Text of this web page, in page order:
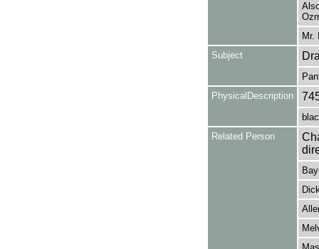
Mr.
Subject
PhysicalDescription
Related Person